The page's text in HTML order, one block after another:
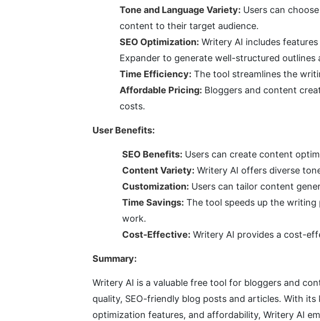
Tone and Language Variety: Users can
content to their target audience.
SEO Optimization: Writery AI includes
Expander to generate well-structured
Time Efficiency: The tool streamlines the
Affordable Pricing: Bloggers and content
costs.
User Benefits:
SEO Benefits: Users can create content
Content Variety: Writery AI offers diverse
Customization: Users can tailor content
Time Savings: The tool speeds up the
work.
Cost-Effective: Writery AI provides a cost-
Summary:
Writery AI is a valuable free tool for bloggers and
quality, SEO-friendly blog posts and articles. With
optimization features, and affordability, Writery AI